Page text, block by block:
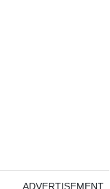
ADVERTISEMENT